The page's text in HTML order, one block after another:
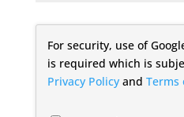
For security, use of
is required which is
Privacy Policyand Terms